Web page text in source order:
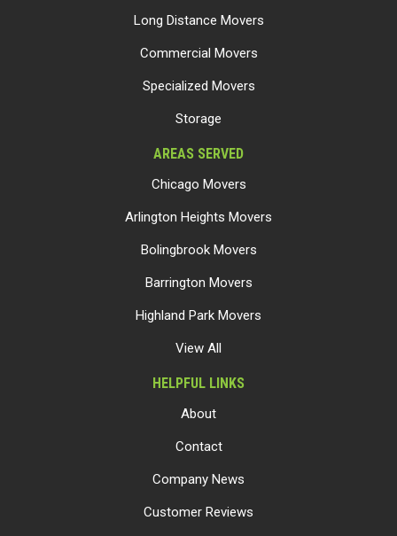
Long Distance Movers
Commercial Movers
Specialized Movers
Storage
AREAS SERVED
Chicago Movers
Arlington Heights Movers
Bolingbrook Movers
Barrington Movers
Highland Park Movers
View All
HELPFUL LINKS
About
Contact
Company News
Customer Reviews